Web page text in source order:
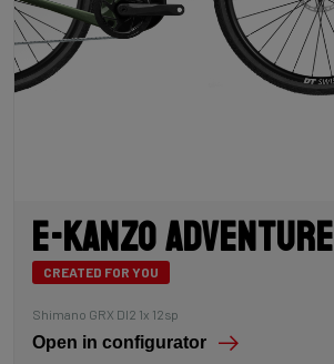
E-Kanzo Adventure
CREATED FOR YOU
Shimano GRX DI2 1x 12sp
Open in configurator